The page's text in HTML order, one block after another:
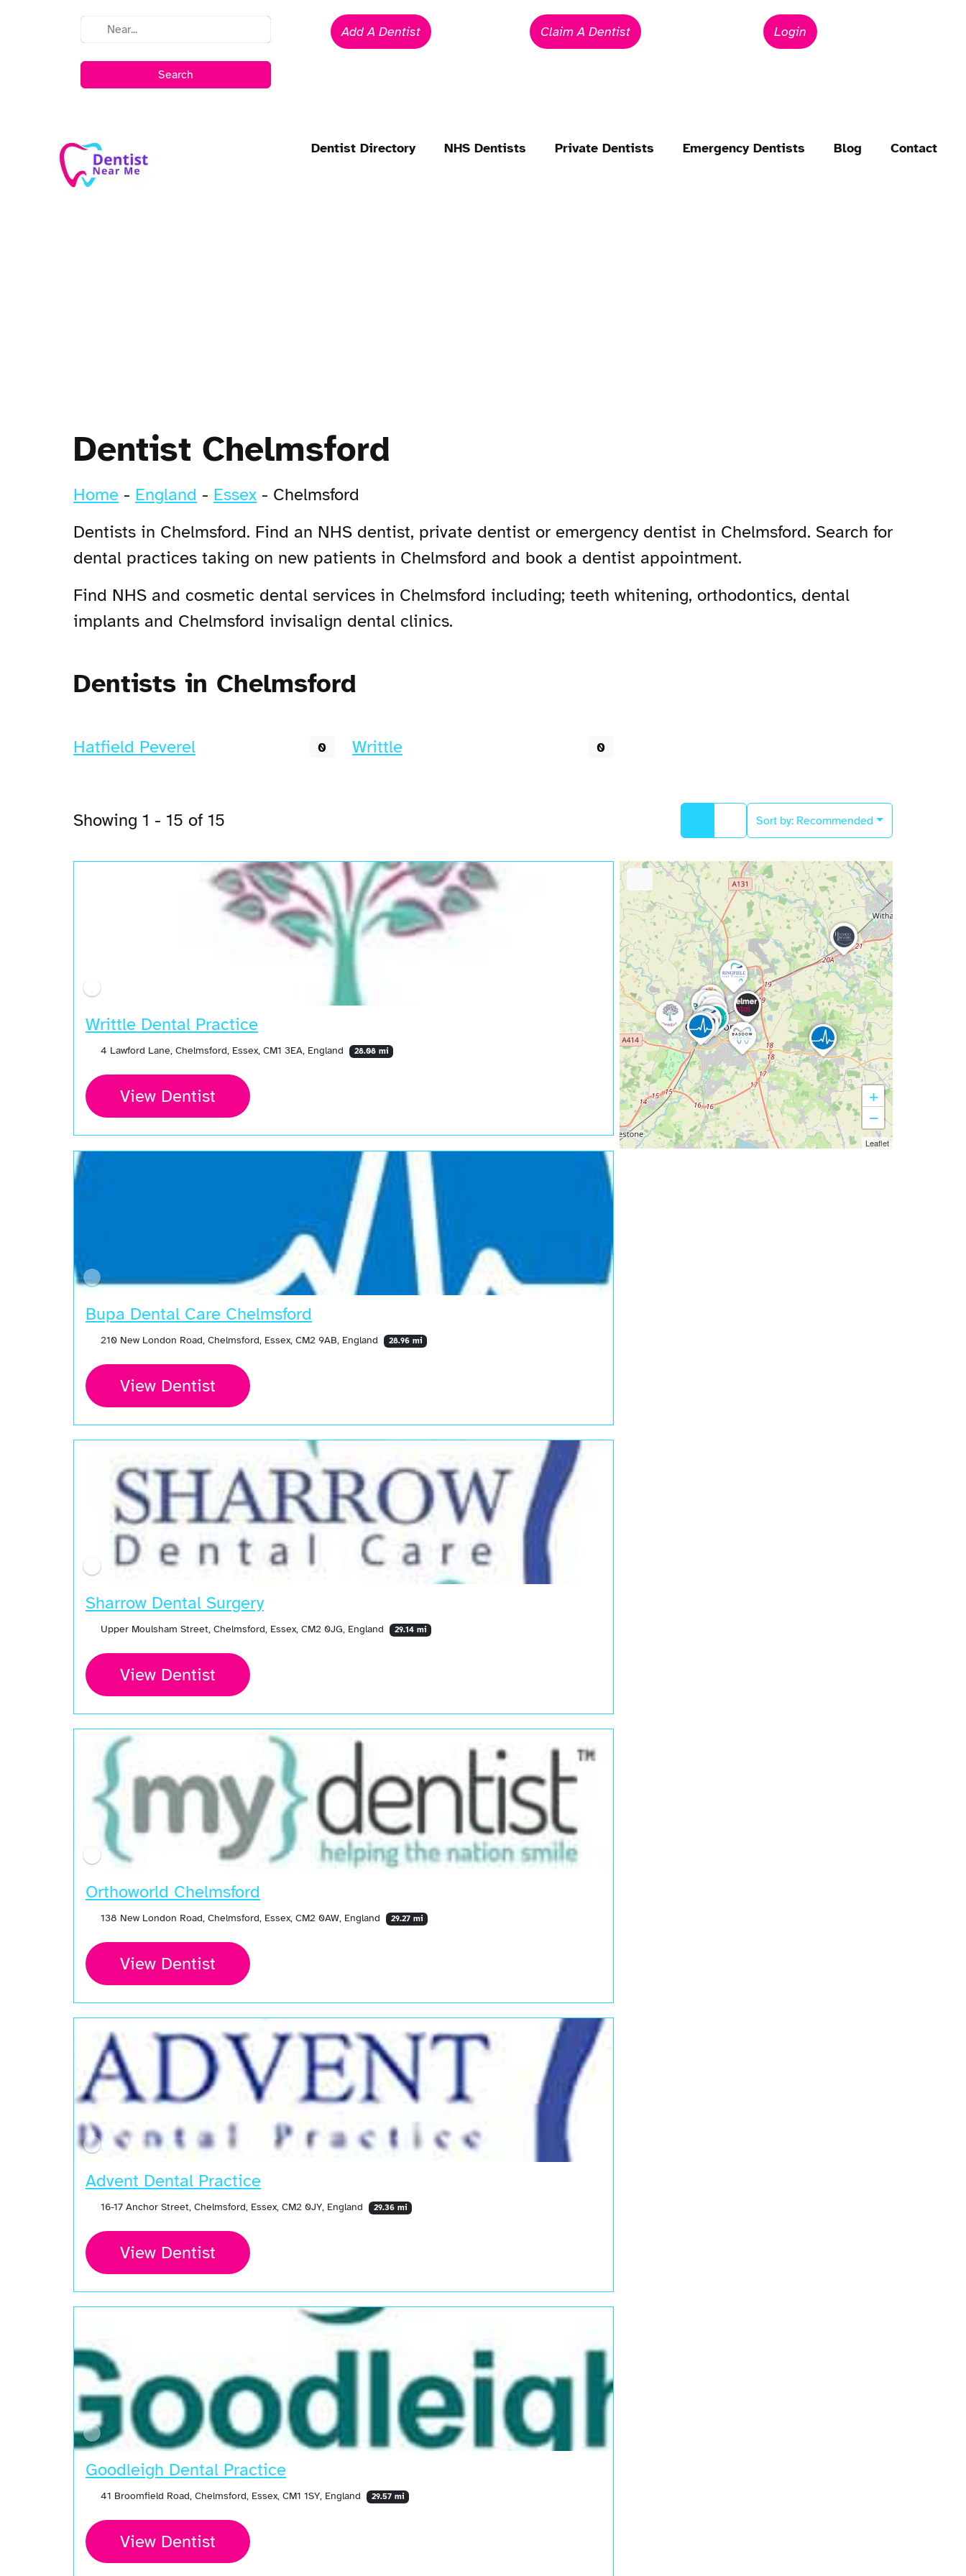
Search
Add A Dentist Claim A Dentist Login
Dentist Directory NHS Dentists Private Dentists Emergency Dentists Blog Contact
Dentist Chelmsford
Home - England - Essex - Chelmsford
Dentists in Chelmsford. Find an NHS dentist, private dentist or emergency dentist in Chelmsford. Search for
dental practices taking on new patients in Chelmsford and book a dentist appointment.
Find NHS and cosmetic dental services in Chelmsford including; teeth whitening, orthodontics, dental
implants and Chelmsford invisalign dental clinics.
Dentists in Chelmsford
Hatfield Peverel 0 Writtle 0
Showing 1 - 15 of 15 Sort by: Recommended
Writtle Dental Practice
4 Lawford Lane, Chelmsford, Essex, CM1 3EA, England 28.08 mi
View Dentist
Bupa Dental Care Chelmsford
210 New London Road, Chelmsford, Essex, CM2 9AB, England 28.96 mi
View Dentist
Sharrow Dental Surgery
Upper Moulsham Street, Chelmsford, Essex, CM2 0JG, England 29.14 mi
View Dentist
Orthoworld Chelmsford
138 New London Road, Chelmsford, Essex, CM2 0AW, England 29.27 mi
View Dentist
Advent Dental Practice
16-17 Anchor Street, Chelmsford, Essex, CM2 0JY, England 29.36 mi
View Dentist
Goodleigh Dental Practice
41 Broomfield Road, Chelmsford, Essex, CM1 1SY, England 29.57 mi
View Dentist
+
−
Leaflet